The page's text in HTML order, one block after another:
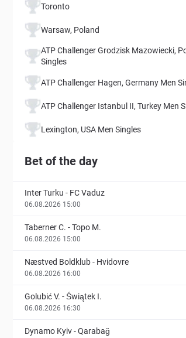
Toronto
Warsaw, Poland
ATP Challenger Grodzisk Mazowiecki,
Singles
ATP Challenger Hagen, Germany Men
ATP Challenger Istanbul II, Turkey Men
Lexington, USA Men Singles
Bet of the day
Inter Turku - FC Vaduz
06.08.2026 15:00
Taberner C. -Topo M.
06.08.2026 15:00
Næstved Boldklub- Hvidovre
06.08.2026 16:00
Golubić V. -Świątek I.
06.08.2026 16:30
Dynamo Kyiv-Qarabağ